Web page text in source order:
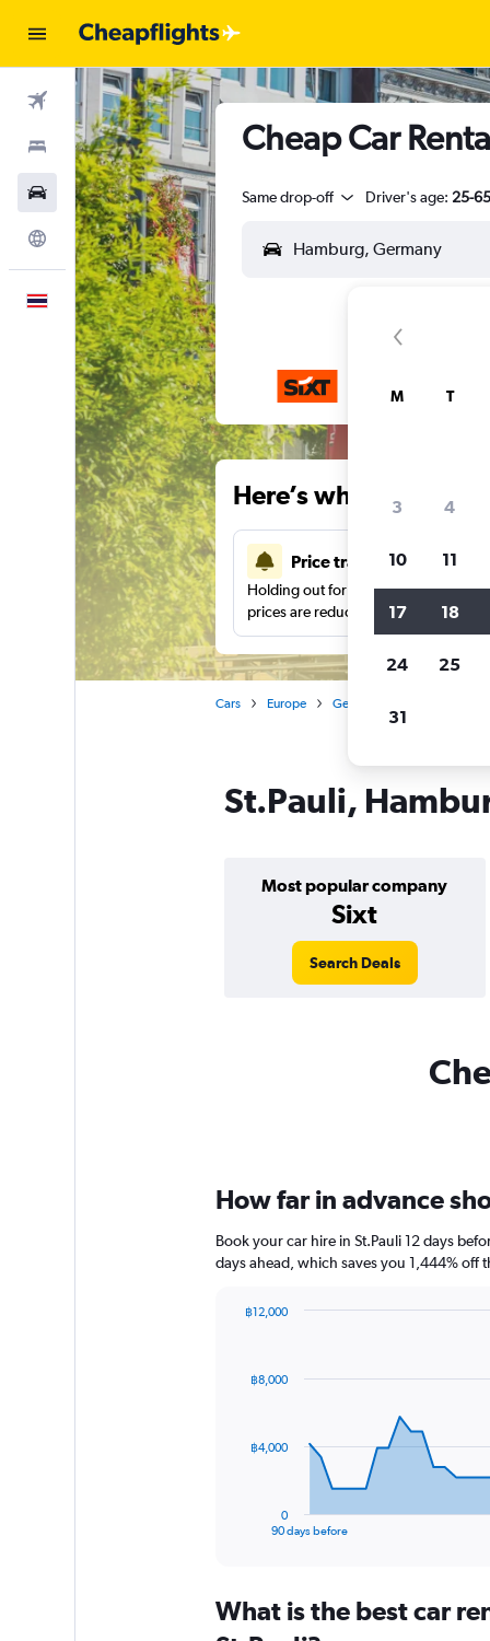
Flights
Stays
Car Rental
Explore
English
Cheap Car
Same drop-off Driver's age: 25-65
Here’s why our
Price tracking
Holding out for a great deal?Get
prices are reduced.
Cars Europe Germany
St.Pauli,
Most popular company
Sixt
Search Deals
How far in advance
Book your car hire in St.Pauli 12 days
days ahead, which saves you 1,444% off
data
The
Range:
91
90 days before
0
฿4,000
฿8,000
฿12,000
What is the best car
M T
3 4
10 11
17 18
24 25
31